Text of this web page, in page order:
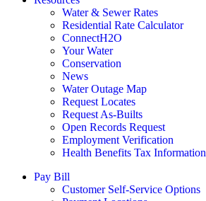
Water & Sewer Rates
Residential Rate Calculator
ConnectH2O
Your Water
Conservation
News
Water Outage Map
Request Locates
Request As-Builts
Open Records Request
Employment Verification
Health Benefits Tax Information
Pay Bill
Customer Self-Service Options